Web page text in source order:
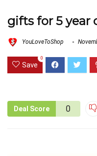
gifts for 5 year
YouLoveToShop
Save
0
Deal Score 0